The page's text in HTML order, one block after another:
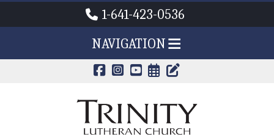
1-641-423-0536
NAVIGATION
CALENDAR
TRINITY'S